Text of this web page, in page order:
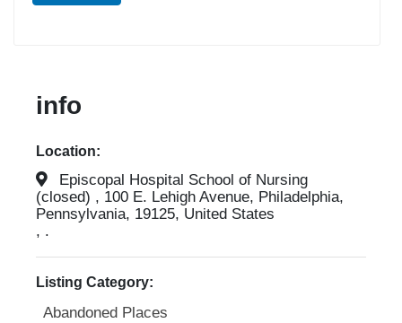
info
Location:
Episcopal Hospital School of Nursing
(closed) , 100 E. Lehigh Avenue, Philadelphia,
Pennsylvania, 19125, United States
, .
Listing Category:
Abandoned Places